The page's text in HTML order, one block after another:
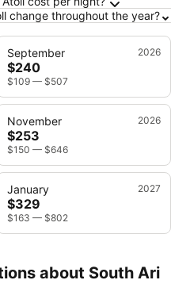
change throughout the year?
September 2026
$240
$109 — $507
November 2026
$253
$150 — $646
January 2027
$329
$163 — $802
about South Ari